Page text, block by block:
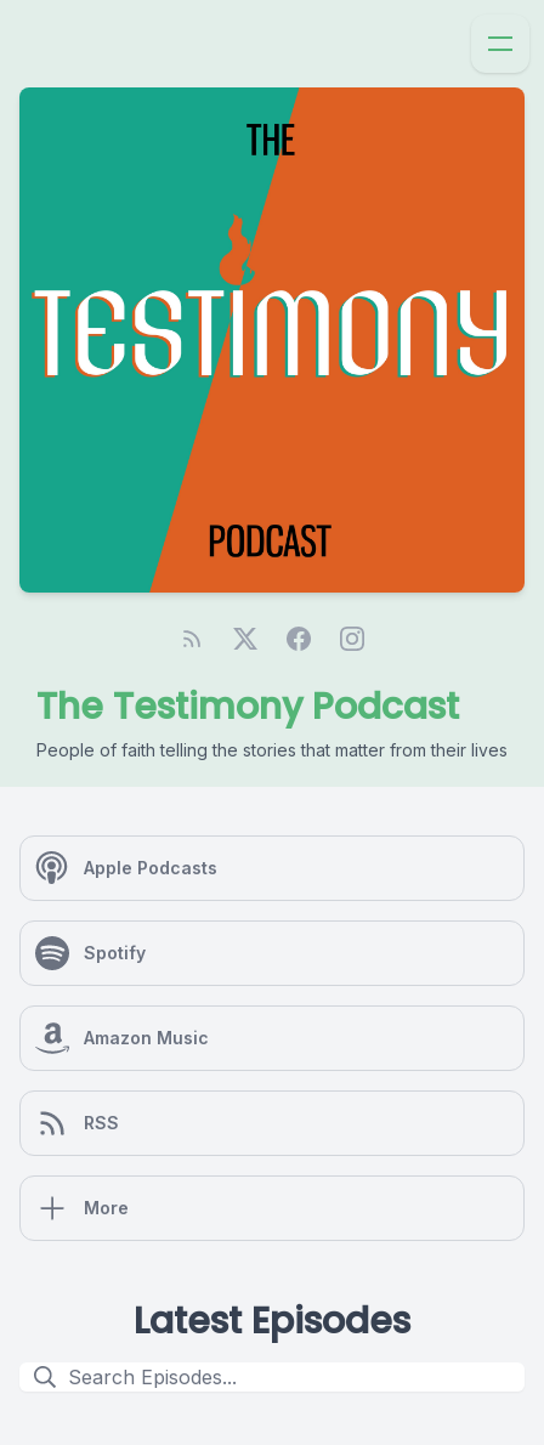
The Testimony Podcast
People of faith telling the stories that matter from their lives
Apple Podcasts
Spotify
Amazon Music
RSS
More
Latest Episodes